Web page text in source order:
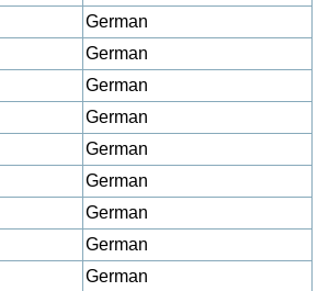
German
German
German
German
German
German
German
German
German